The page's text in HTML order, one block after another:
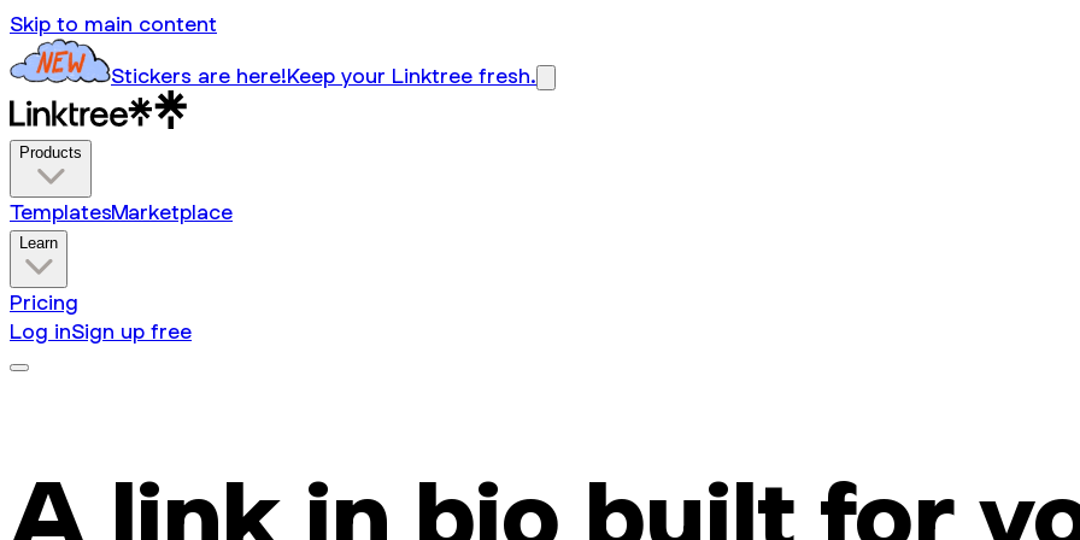
Skip to main content
Stickers are here!Keep your Linktree fresh.
Products
TemplatesMarketplace
Learn
Pricing
Log inSign up free
A link in bio built for